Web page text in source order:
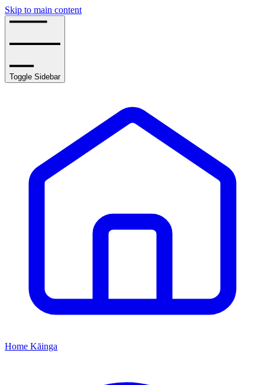
Skip to main content
Toggle Sidebar
Home Kāinga